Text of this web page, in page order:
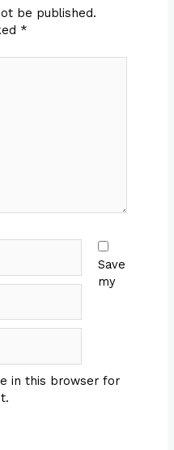
be published.
*
Save
my
in this browser for